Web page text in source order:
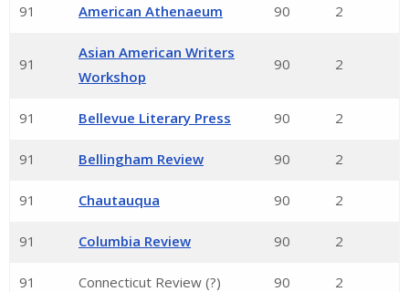
91 American Athenaeum 90 2
91
Asian American Writers
Workshop
90 2
91 Bellevue Literary Press 90 2
91 Bellingham Review 90 2
91 Chautauqua 90 2
91 Columbia Review 90 2
91 Connecticut Review (?) 90 2